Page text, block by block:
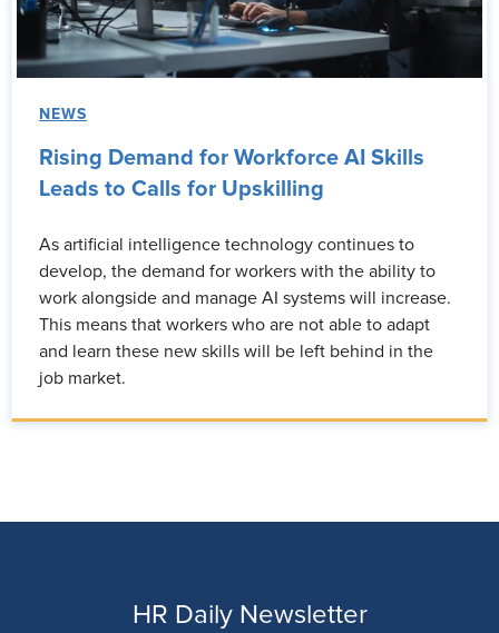
NEWS
Rising Demand for Workforce AI Skills
Leads to Calls for Upskilling
As artificial intelligence technology continues to
develop, the demand for workers with the ability to
work alongside and manage AI systems will increase.
This means that workers who are not able to adapt
and learn these new skills will be left behind in the
job market.
HR Daily Newsletter